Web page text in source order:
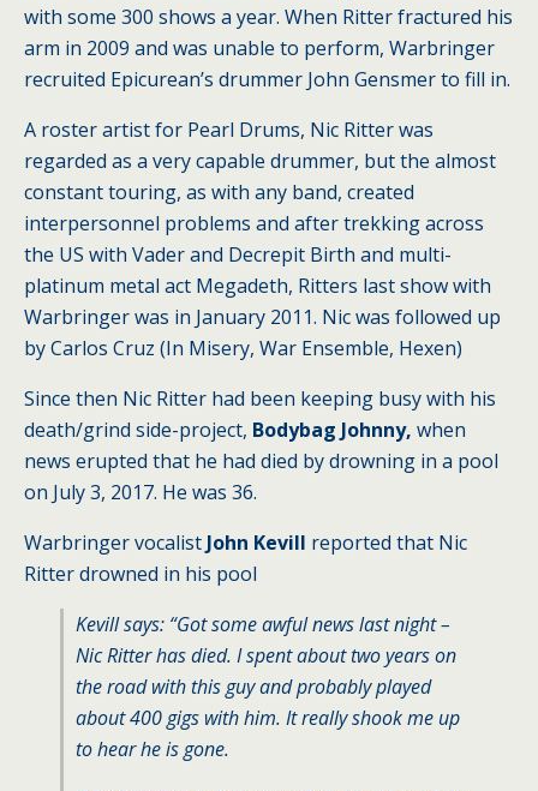
with some 300 shows a year. When Ritter fractured his
arm in 2009 and was unable to perform, Warbringer
recruited Epicurean’s drummer John Gensmer to fill in.
A roster artist for Pearl Drums, Nic Ritter was
regarded as a very capable drummer, but the almost
constant touring, as with any band, created
interpersonnel problems and after trekking across
the US with Vader and Decrepit Birth and multi-
platinum metal act Megadeth, Ritters last show with
Warbringer was in January 2011. Nic was followed up
by Carlos Cruz (In Misery, War Ensemble, Hexen)
Since then Nic Ritter had been keeping busy with his
death/grind side-project, Bodybag Johnny, when
news erupted that he had died by drowning in a pool
on July 3, 2017. He was 36.
Warbringer vocalist John Kevill reported that Nic
Ritter drowned in his pool
Kevill says: “Got some awful news last night –
Nic Ritter has died. I spent about two years on
the road with this guy and probably played
about 400 gigs with him. It really shook me up
to hear he is gone.